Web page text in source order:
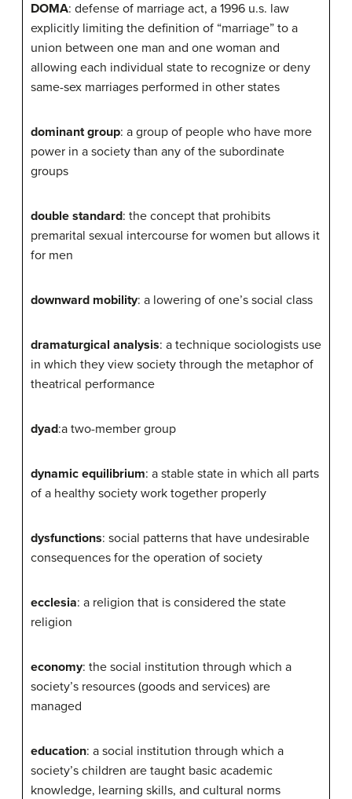
DOMA: defense of marriage act, a 1996 u.s. law
explicitly limiting the definition of “marriage” to a
union between one man and one woman and
allowing each individual state to recognize or deny
same-sex marriages performed in other states
dominant group: a group of people who have more
power in a society than any of the subordinate
groups
double standard: the concept that prohibits
premarital sexual intercourse for women but allows it
for men
downward mobility: a lowering of one’s social class
dramaturgical analysis: a technique sociologists use
in which they view society through the metaphor of
theatrical performance
dyad:a two-member group
dynamic equilibrium: a stable state in which all parts
of a healthy society work together properly
dysfunctions: social patterns that have undesirable
consequences for the operation of society
ecclesia: a religion that is considered the state
religion
economy: the social institution through which a
society’s resources (goods and services) are
managed
education: a social institution through which a
society’s children are taught basic academic
knowledge, learning skills, and cultural norms